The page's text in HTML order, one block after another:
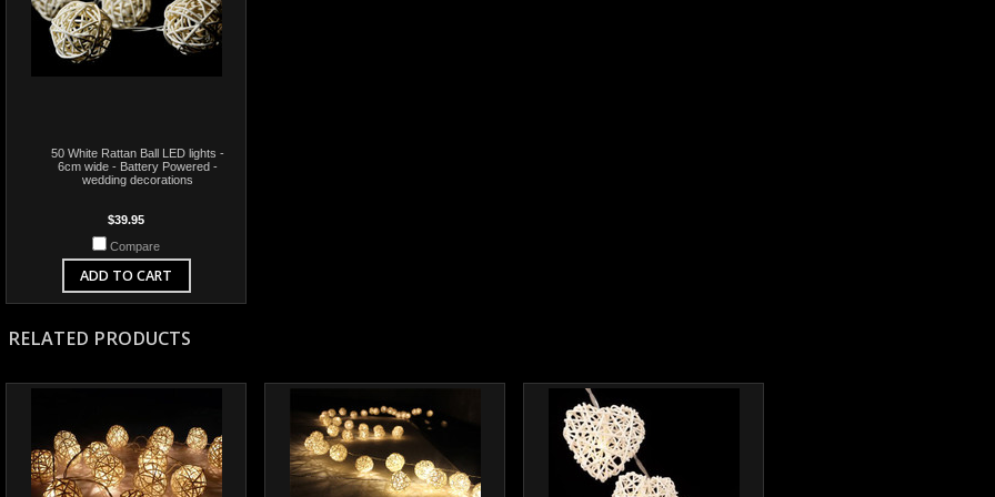
50 White Rattan Ball LED lights -
6cm wide - Battery Powered -
wedding decorations
$39.95
Compare
ADD TO CART
RELATED PRODUCTS